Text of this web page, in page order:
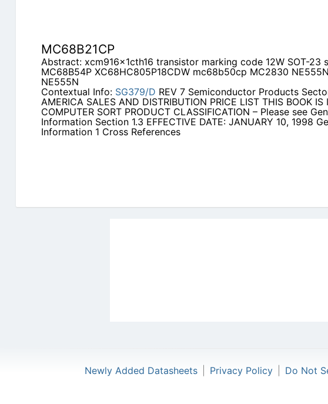
MC68B21CP
Abstract: xcm916x1cth16 transistor marking code 12W SOT-23
MC68B54P XC68HC805P18CDW mc68b50cp MC2830
NE555N
Contextual Info: SG379/D REV 7 Semiconductor Products
AMERICA SALES AND DISTRIBUTION PRICE LIST THIS BOOK IS
COMPUTER SORT PRODUCT CLASSIFICATION – Please see
Information Section 1.3 EFFECTIVE DATE: JANUARY 10, 1998
Information 1 Cross References
Newly Added Datasheets Privacy Policy Do Not